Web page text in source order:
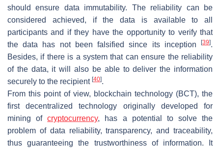
should ensure data immutability. The reliability can be
considered achieved, if the data is available to all
participants and if they have the opportunity to verify that
the data has not been falsified since its inception
[39].
Besides, if there is a system that can ensure the reliability
of the data, it will also be able to deliver the information
securely to the recipient [40].
From this point of view, blockchain technology (BCT), the
first decentralized technology originally developed for
mining ofcryptocurrency, has a potential to solve the
problem of data reliability, transparency, and traceability,
thus guaranteeing the trustworthiness of information. It